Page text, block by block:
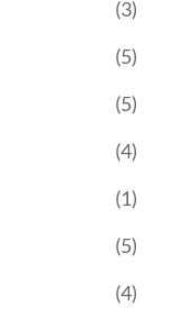
(3)
(5)
(5)
(4)
(1)
(5)
(4)